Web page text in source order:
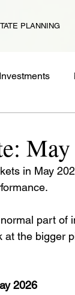
PLANNING
Investments
in May
part of
at the bigger
2026